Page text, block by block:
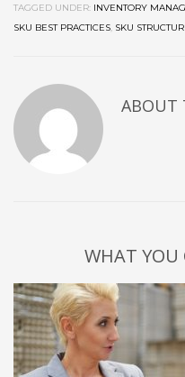
TAGGED UNDER: INVENTORY
SKU BEST PRACTICES, SKU
ABOUT
WHAT YOU